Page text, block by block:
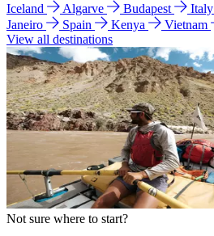
Iceland Algarve Budapest Italy
Janeiro
Spain Kenya
Vietnam
View all destinations
Not sure where to start?